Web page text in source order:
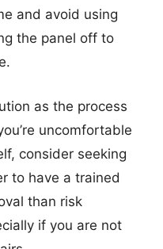
and avoid using
the panel off to
as the process
uncomfortable
consider seeking
to have a trained
than risk
if you are not